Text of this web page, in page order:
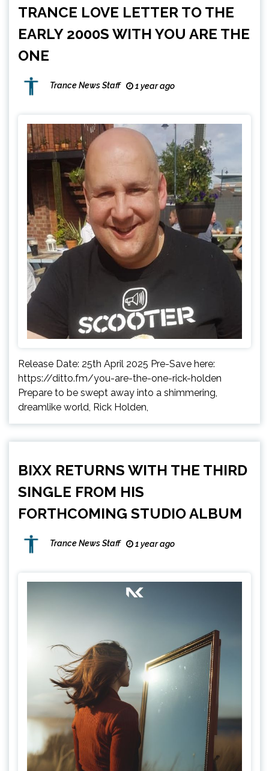
TRANCE LOVE LETTER TO THE
EARLY 2000S WITH YOU ARE THE
ONE
Trance News Staff 1 year ago
Release Date: 25th April 2025 Pre-Save here:
https://ditto.fm/you-are-the-one-rick-holden
Prepare to be swept away into a shimmering,
dreamlike world, Rick Holden,
BIXX RETURNS WITH THE THIRD
SINGLE FROM HIS
FORTHCOMING STUDIO ALBUM
Trance News Staff 1 year ago